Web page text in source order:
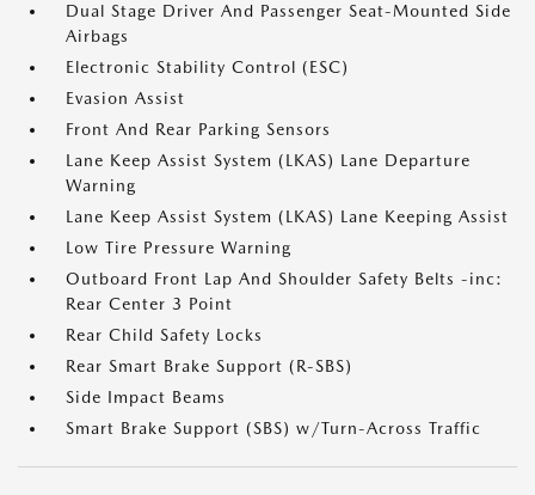
Dual Stage Driver And Passenger Seat-Mounted Side
Airbags
Electronic Stability Control (ESC)
Evasion Assist
Front And Rear Parking Sensors
Lane Keep Assist System (LKAS) Lane Departure
Warning
Lane Keep Assist System (LKAS) Lane Keeping Assist
Low Tire Pressure Warning
Outboard Front Lap And Shoulder Safety Belts -inc:
Rear Center 3 Point
Rear Child Safety Locks
Rear Smart Brake Support (R-SBS)
Side Impact Beams
Smart Brake Support (SBS) w/Turn-Across Traffic